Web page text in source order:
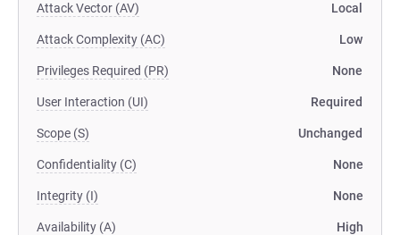
Attack Vector (AV) Local
Attack Complexity (AC) Low
Privileges Required (PR) None
User Interaction (UI) Required
Scope (S) Unchanged
Confidentiality (C) None
Integrity (I) None
Availability (A) High